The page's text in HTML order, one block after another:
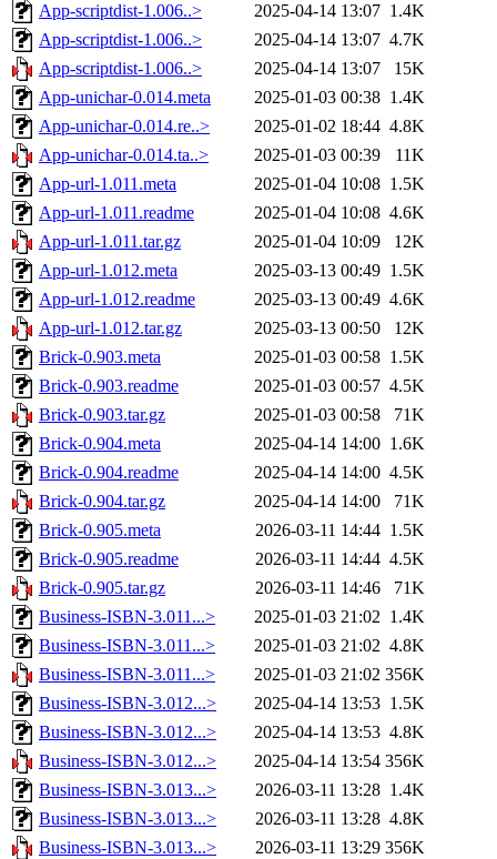
App-scriptdist-1.006..>
2025-04-14 13:07 1.4K
App-scriptdist-1.006..>
2025-04-14 13:07 4.7K
App-scriptdist-1.006..>
2025-04-14 13:07
15K
App-unichar-0.014.meta
2025-01-03 00:38 1.4K
App-unichar-0.014.re..>
2025-01-02 18:44 4.8K
App-unichar-0.014.ta..>
2025-01-03 00:39
11K
App-url-1.011.meta
2025-01-04 10:08 1.5K
App-url-1.011.readme
2025-01-04 10:08 4.6K
App-url-1.011.tar.gz
2025-01-04 10:09
12K
App-url-1.012.meta
2025-03-13 00:49 1.5K
App-url-1.012.readme
2025-03-13 00:49 4.6K
App-url-1.012.tar.gz
2025-03-13 00:50
12K
Brick-0.903.meta
2025-01-03 00:58 1.5K
Brick-0.903.readme
2025-01-03 00:57 4.5K
Brick-0.903.tar.gz
2025-01-03 00:58
71K
Brick-0.904.meta
2025-04-14 14:00 1.6K
Brick-0.904.readme
2025-04-14 14:00 4.5K
Brick-0.904.tar.gz
2025-04-14 14:00
71K
Brick-0.905.meta
2026-03-11 14:44 1.5K
Brick-0.905.readme
2026-03-11 14:44 4.5K
Brick-0.905.tar.gz
2026-03-11 14:46
71K
Business-ISBN-3.011...>
2025-01-03 21:02 1.4K
Business-ISBN-3.011...>
2025-01-03 21:02 4.8K
Business-ISBN-3.011...>
2025-01-03 21:02 356K
Business-ISBN-3.012...>
2025-04-14 13:53 1.5K
Business-ISBN-3.012...>
2025-04-14 13:53 4.8K
Business-ISBN-3.012...>
2025-04-14 13:54 356K
Business-ISBN-3.013...>
2026-03-11 13:28 1.4K
Business-ISBN-3.013...>
2026-03-11 13:28 4.8K
Business-ISBN-3.013...>
2026-03-11 13:29 356K